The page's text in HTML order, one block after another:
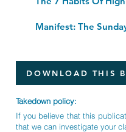
Manifest: The
DOWNLOAD THIS
Takedown policy:
If you believe that this
that we can investigate your